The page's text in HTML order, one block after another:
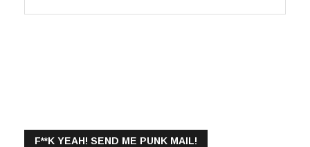
F**K YEAH! SEND ME PUNK MAIL!